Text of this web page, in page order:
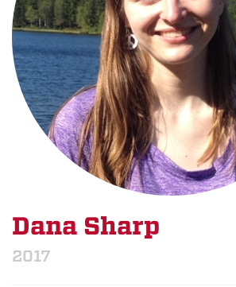
Dana Sharp
2017